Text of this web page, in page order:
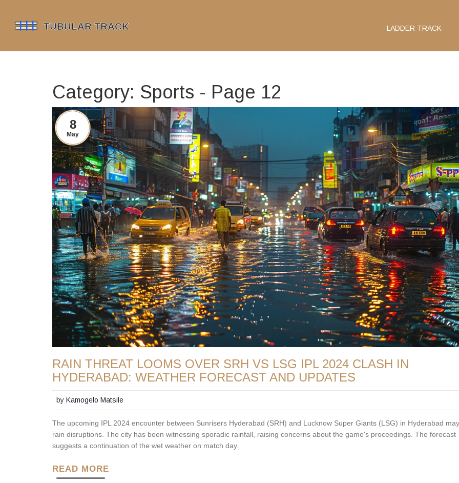
LADDER TRACK
Category: Sports - Page 12
8
May
RAIN THREAT LOOMS OVER SRH VS LSG IPL 2024 CLASH IN
HYDERABAD: WEATHER FORECAST AND UPDATES
byKamogelo Matsile
The upcoming IPL 2024 encounter between Sunrisers Hyderabad (SRH) and Lucknow Super Giants (LSG) in Hyderabad
rain disruptions. The city has been witnessing sporadic rainfall, raising concerns about the game's proceedings. The forecast
suggests a continuation of the wet weather on match day.
READ MORE